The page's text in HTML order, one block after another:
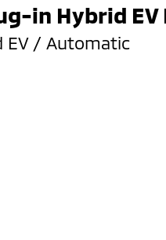
in Hybrid EV
EV / Automatic